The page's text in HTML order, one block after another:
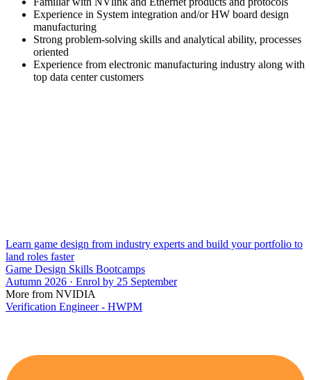
Experience in System integration and/or HW board design
manufacturing
Strong problem-solving skills and analytical ability, processes
oriented
Experience from electronic manufacturing industry along with
top data center customers
Learn game design from industry experts and build your portfolio to
land roles faster
Game Design Skills Bootcamps
Autumn 2026 · Enrol by 25 September
More from NVIDIA
Verification Engineer - HWPM